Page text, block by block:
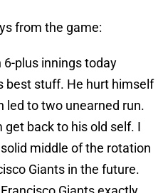
from the game:
plus innings today
best stuff. He hurt himself
led to two unearned run.
get back to his old self. I
middle of the rotation
Giants in the future.